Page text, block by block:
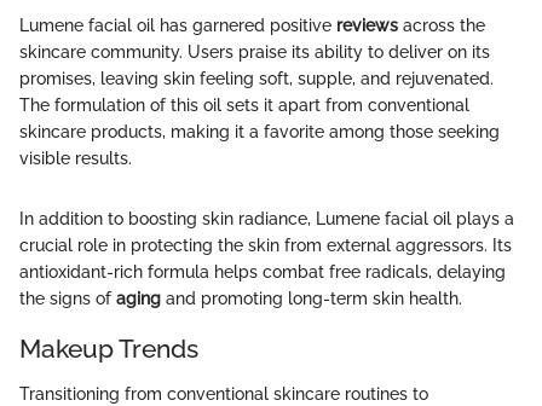
Lumene facial oil has garnered positive reviews across the
skincare community. Users praise its ability to deliver on its
promises, leaving skin feeling soft, supple, and rejuvenated.
The formulation of this oil sets it apart from conventional
skincare products, making it a favorite among those seeking
visible results.
In addition to boosting skin radiance, Lumene facial oil plays a
crucial role in protecting the skin from external aggressors. Its
antioxidant-rich formula helps combat free radicals, delaying
the signs of aging and promoting long-term skin health.
Makeup Trends
Transitioning from conventional skincare routines to